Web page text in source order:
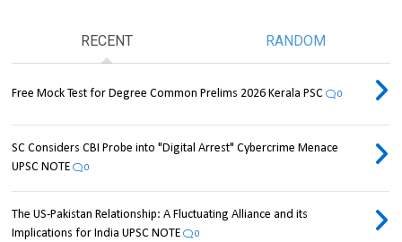
RECENT RANDOM
Free Mock Test for Degree Common Prelims 2026 Kerala PSC 0
SC Considers CBI Probe into "Digital Arrest" Cybercrime Menace
UPSC NOTE
0
The US-Pakistan Relationship: A Fluctuating Alliance and its
Implications for India UPSC NOTE
0